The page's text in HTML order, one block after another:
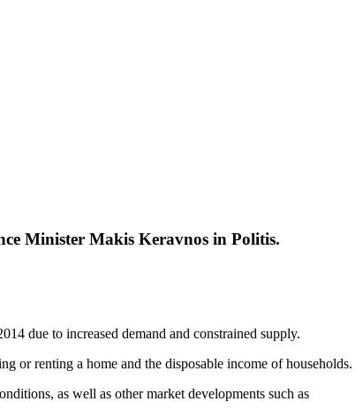
Minister Makis Keravnos in Politis.
due to increased demand and constrained supply.
or renting a home and the disposable income of households.
as well as other market developments such as